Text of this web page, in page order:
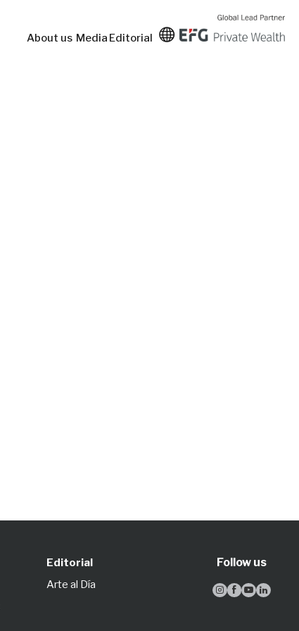
About us Media Editorial
Editorial
Arte al Día
Follow us
   